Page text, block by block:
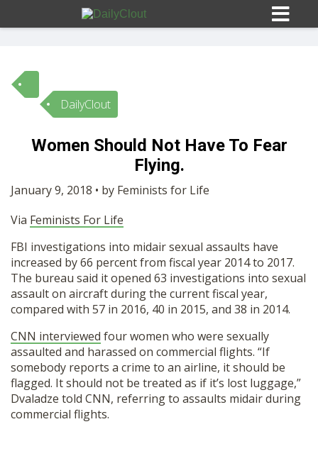
Sign In
HOME
OPINION
SUBMISSIONS
OUR STORY
SHOP
DailyClout
Women Should Not Have To Fear
Flying.
January 9, 2018 • by Feminists for Life
Via Feminists For Life
FBI investigations into midair sexual assaults have
increased by 66 percent from fiscal year 2014 to 2017.
The bureau said it opened 63 investigations into sexual
assault on aircraft during the current fiscal year,
compared with 57 in 2016, 40 in 2015, and 38 in 2014.
CNN interviewed four women who were sexually
assaulted and harassed on commercial flights. “If
somebody reports a crime to an airline, it should be
flagged. It should not be treated as if it’s lost luggage,”
Dvaladze told CNN, referring to assaults midair during
commercial flights.